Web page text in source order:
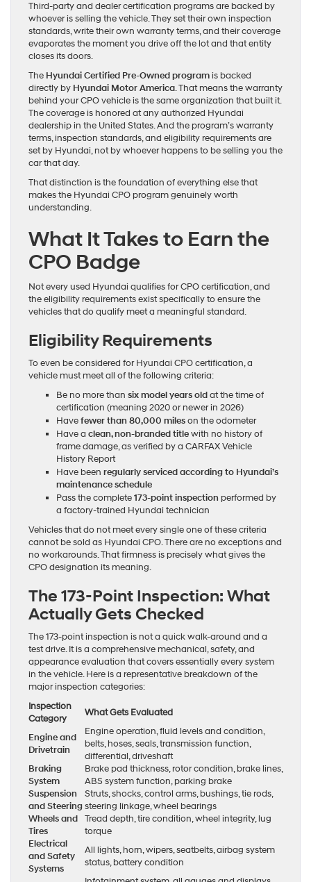
Third-party and dealer certification programs are backed by
whoever is selling the vehicle. They set their own inspection
standards, write their own warranty terms, and their coverage
evaporates the moment you drive off the lot and that entity
closes its doors.
The Hyundai Certified Pre-Owned programis backed
directly by Hyundai Motor America. That means the warranty
behind your CPO vehicle is the same organization that built it.
The coverage is honored at any authorized Hyundai
dealership in the United States. And the program’s warranty
terms, inspection standards, and eligibility requirements are
set by Hyundai, not by whoever happens to be selling you the
car that day.
That distinction is the foundation of everything else that
makes the Hyundai CPO program genuinely worth
understanding.
What It Takes to Earn the
CPO Badge
Not every used Hyundai qualifies for CPO certification, and
the eligibility requirements exist specifically to ensure the
vehicles that do qualify meet a meaningful standard.
Eligibility Requirements
To even be considered for Hyundai CPO certification, a
vehicle must meet all of the following criteria:
Be no more than six model years oldat the time of
certification (meaning 2020 or newer in 2026)
Havefewer than 80,000 mileson the odometer
Have a clean, non-branded titlewith no history of
frame damage, as verified by a CARFAX Vehicle
History Report
Have been regularly serviced according to Hyundai’s
maintenance schedule
Pass the complete173-point inspection performed by
a factory-trained Hyundai technician
Vehicles that do not meet every single one of these criteria
cannot be sold as Hyundai CPO. There are no exceptions and
no workarounds. That firmness is precisely what gives the
CPO designation its meaning.
The 173-Point Inspection: What
Actually Gets Checked
The 173-point inspection is not a quick walk-around and a
test drive. It is a comprehensive mechanical, safety, and
appearance evaluation that covers essentially every system
in the vehicle. Here is a representative breakdown of the
major inspection categories:
Inspection
Category
What Gets Evaluated
Engine and
Drivetrain
Engine operation, fluid levels and condition,
belts, hoses, seals, transmission function,
differential, driveshaft
Braking
System
Brake pad thickness, rotor condition, brake lines,
ABS system function, parking brake
Suspension
and Steering
Struts, shocks, control arms, bushings, tie rods,
steering linkage, wheel bearings
Wheels and
Tires
Tread depth, tire condition, wheel integrity, lug
torque
Electrical
and Safety
Systems
All lights, horn, wipers, seatbelts, airbag system
status, battery condition